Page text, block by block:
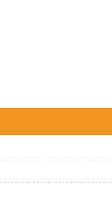
Basket Weave